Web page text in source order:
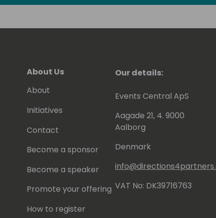
About Us
About
Initiatives
Contact
Become a sponsor
Become a speaker
Promote your offering
How to register
Our details:
Events Central ApS
Aagade 21, 4. 9000
Aalborg
Denmark
VAT No: DK39716763